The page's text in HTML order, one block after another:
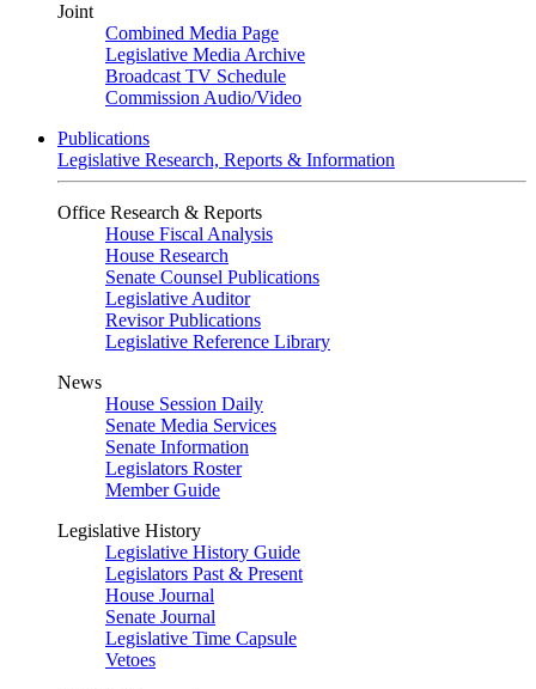
Joint
Combined Media Page
Legislative Media Archive
Broadcast TV Schedule
Commission Audio/Video
Publications
Legislative Research, Reports & Information
Office Research & Reports
House Fiscal Analysis
House Research
Senate Counsel Publications
Legislative Auditor
Revisor Publications
Legislative Reference Library
News
House Session Daily
Senate Media Services
Senate Information
Legislators Roster
Member Guide
Legislative History
Legislative History Guide
Legislators Past & Present
House Journal
Senate Journal
Legislative Time Capsule
Vetoes